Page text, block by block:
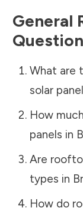
General
What are
solar
How
panels in
Are
types in
How do